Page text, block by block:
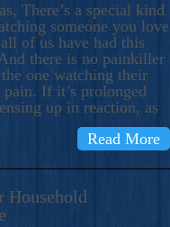
There’s a special kind
someone you love
of us have had this
there is no painkiller
one watching their
If it’s prolonged
up in reaction, as
Read More
Household